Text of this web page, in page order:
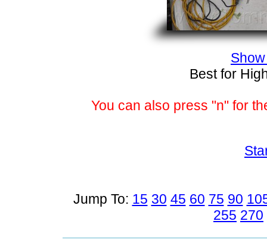
Best for
You can also press "n" for
Jump To: 15 30 45 60 75 90
255 270